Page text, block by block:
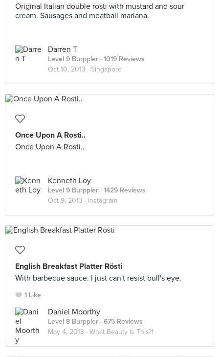
Original Italian double rosti with mustard and sour
cream. Sausages and meatball mariana.
Darren T
Level 9 Burppler · 1019 Reviews
Oct 10, 2013 · Singapore
Once Upon A Rosti..
Once Upon A Rosti..
Kenneth Loy
Level 9 Burppler · 1429 Reviews
Oct 9, 2013 · Instagram
English Breakfast Platter Rösti
With barbecue sauce. I just can't resist bull's eye.
1 Like
Daniel Moorthy
Level 8 Burppler · 675 Reviews
May 4, 2013 · What Beauty Is This?!